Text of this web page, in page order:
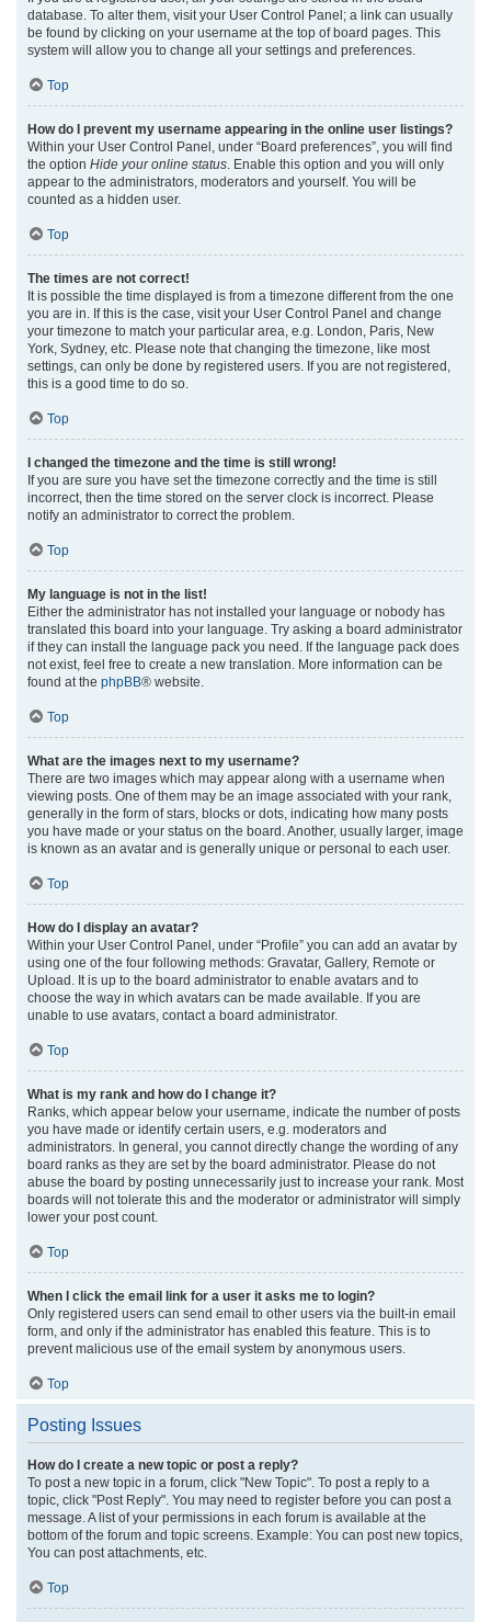
database. To alter them, visit your User Control Panel; a link can usually
be found by clicking on your username at the top of board pages. This
system will allow you to change all your settings and preferences.
Top
How do I prevent my username appearing in the online user listings?
Within your User Control Panel, under “Board preferences”, you will find
the option Hide your online status . Enable this option and you will only
appear to the administrators, moderators and yourself. You will be
counted as a hidden user.
Top
The times are not correct!
It is possible the time displayed is from a timezone different from the one
you are in. If this is the case, visit your User Control Panel and change
your timezone to match your particular area, e.g. London, Paris, New
York, Sydney, etc. Please note that changing the timezone, like most
settings, can only be done by registered users. If you are not registered,
this is a good time to do so.
Top
I changed the timezone and the time is still wrong!
If you are sure you have set the timezone correctly and the time is still
incorrect, then the time stored on the server clock is incorrect. Please
notify an administrator to correct the problem.
Top
My language is not in the list!
Either the administrator has not installed your language or nobody has
translated this board into your language. Try asking a board administrator
if they can install the language pack you need. If the language pack does
not exist, feel free to create a new translation. More information can be
found at the phpBB® website.
Top
What are the images next to my username?
There are two images which may appear along with a username when
viewing posts. One of them may be an image associated with your rank,
generally in the form of stars, blocks or dots, indicating how many posts
you have made or your status on the board. Another, usually larger, image
is known as an avatar and is generally unique or personal to each user.
Top
How do I display an avatar?
Within your User Control Panel, under “Profile” you can add an avatar by
using one of the four following methods: Gravatar, Gallery, Remote or
Upload. It is up to the board administrator to enable avatars and to
choose the way in which avatars can be made available. If you are
unable to use avatars, contact a board administrator.
Top
What is my rank and how do I change it?
Ranks, which appear below your username, indicate the number of posts
you have made or identify certain users, e.g. moderators and
administrators. In general, you cannot directly change the wording of any
board ranks as they are set by the board administrator. Please do not
abuse the board by posting unnecessarily just to increase your rank. Most
boards will not tolerate this and the moderator or administrator will simply
lower your post count.
Top
When I click the email link for a user it asks me to login?
Only registered users can send email to other users via the built-in email
form, and only if the administrator has enabled this feature. This is to
prevent malicious use of the email system by anonymous users.
Top
Posting Issues
How do I create a new topic or post a reply?
To post a new topic in a forum, click "New Topic". To post a reply to a
topic, click "Post Reply". You may need to register before you can post a
message. A list of your permissions in each forum is available at the
bottom of the forum and topic screens. Example: You can post new topics,
You can post attachments, etc.
Top